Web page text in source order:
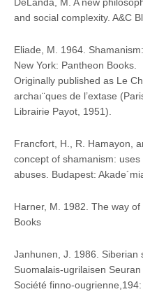
DeLanda, M. A new
and social complexity. A&C
Eliade, M. 1964.
New York: Pantheon Books.
Originally published as Le
archaı¨ques de l’extase
Librairie Payot, 1951).
Francfort, H., R. Hamayon,
concept of shamanism: uses
abuses. Budapest:
Harner, M. 1982. The way
Books
Janhunen, J. 1986. Siberian
Suomalais-ugrilaisen
Société finno-